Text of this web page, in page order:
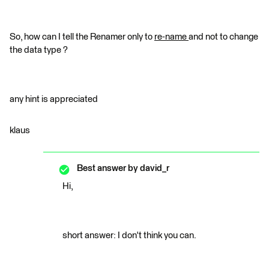
So, how can I tell the Renamer only to re-name and not to change
the data type ?
any hint is appreciated
klaus
Best answer by david_r
Hi,
short answer: I don't think you can.